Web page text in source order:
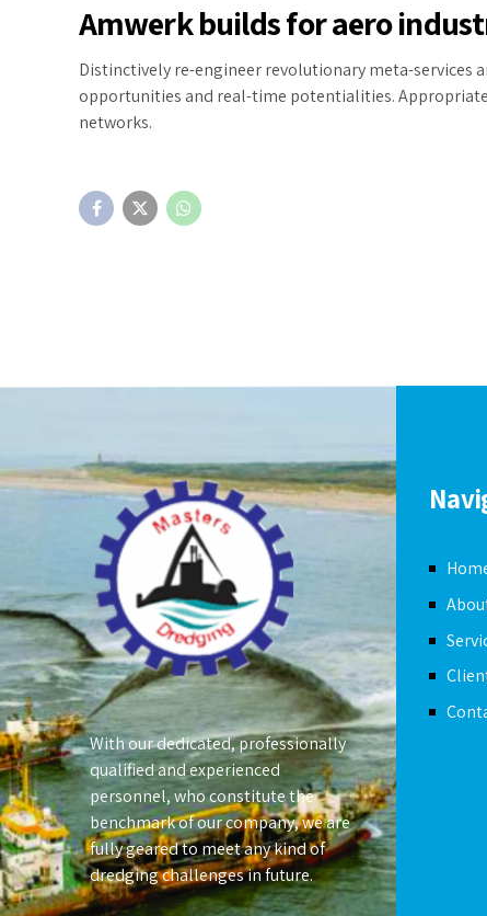
Amwerk builds for aero
Distinctively re-engineer revolutionary meta-
opportunities and real-time potentialities.
networks.
With our dedicated, professionally
qualified and experienced
personnel, who constitute the
benchmark of our company, we are
fully geared to meet any kind of
dredging challenges in future.